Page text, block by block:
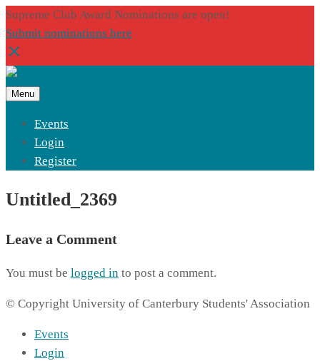
Supreme Club Award Nominations are open!
Submit nominations here
Menu
Events
Login
Register
Untitled_2369
Leave a Comment
You must be logged in to post a comment.
© Copyright University of Canterbury Students' Association
Events
Login